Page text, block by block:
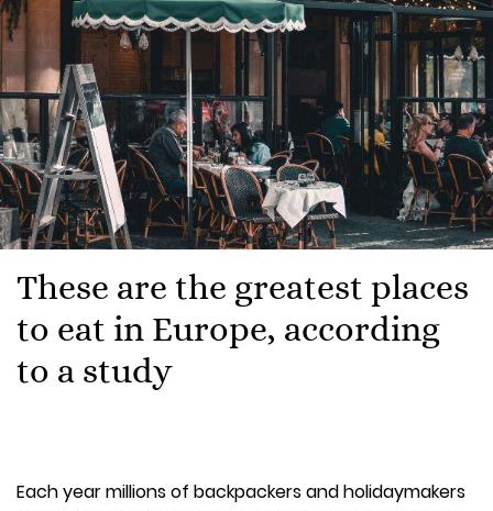
These are the greatest places
to eat in Europe, according
to a study
Each year millions of backpackers and holidaymakers